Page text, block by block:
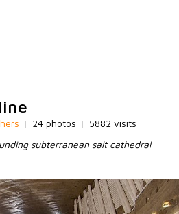
| 24 photos | 5882 visits
subterranean salt cathedral